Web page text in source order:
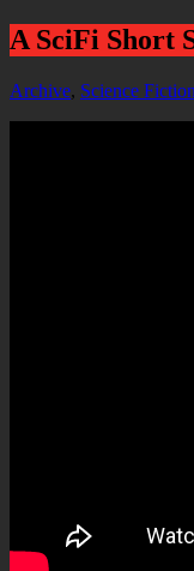
A SciFi Short
Archive, Science Fiction